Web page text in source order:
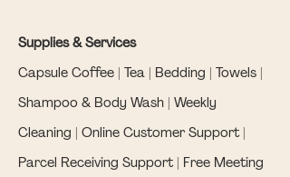
Supplies & Services
Capsule Coffee | Tea | Bedding | Towels |
Shampoo & Body Wash | Weekly
Cleaning | Online Customer Support |
Parcel Receiving Support | Free Meeting